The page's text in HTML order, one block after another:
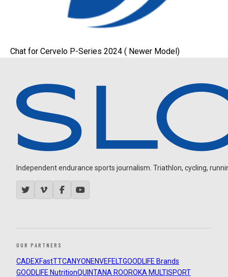
Chat for Cervelo P-Series 2024 ( Newer Model)
Independent endurance sports journalism. Triathlon, cycling,
OUR PARTNERS
CADEXFastTTCANYON ENVEFELTGOODLIFE Brands
GOODLIFE NutritionQUINTANA ROOROKA MULTISPORT